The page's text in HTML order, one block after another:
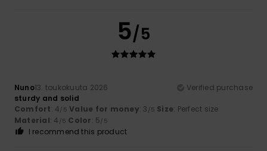
5/5
Nuno13. toukokuuta 2026
Verified purchase
sturdy and solid
Comfort: 4/5 Value for money: 3 /5 Size: Perfect size
Material: 4 /5 Color: 5/5
I recommend this product